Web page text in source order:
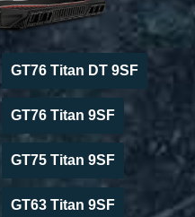
GT76 Titan DT 9SF
GT76 Titan 9SF
GT75 Titan 9SF
GT63 Titan 9SF